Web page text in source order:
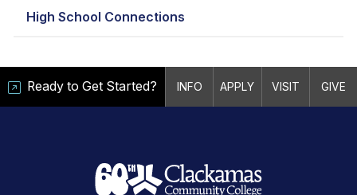
High School Connections
Ready to Get Started? INFO APPLY VISIT GIVE